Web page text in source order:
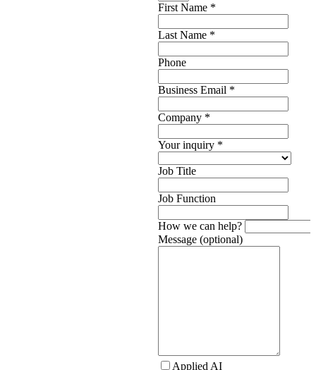
First Name *
Last Name *
Phone
Business Email *
Company *
Your inquiry *
Job Title
Job Function
How we can help?
Message (optional)
Applied AI